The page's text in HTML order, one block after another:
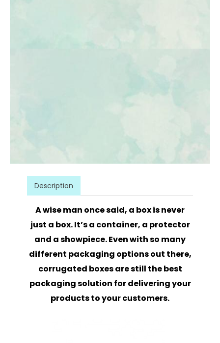
Description
A wise man once said, a box is never
just a box. It’s a container, a protector
and a showpiece. Even with so many
different packaging options out there,
corrugated boxes are still the best
packaging solution for delivering your
products to your customers.